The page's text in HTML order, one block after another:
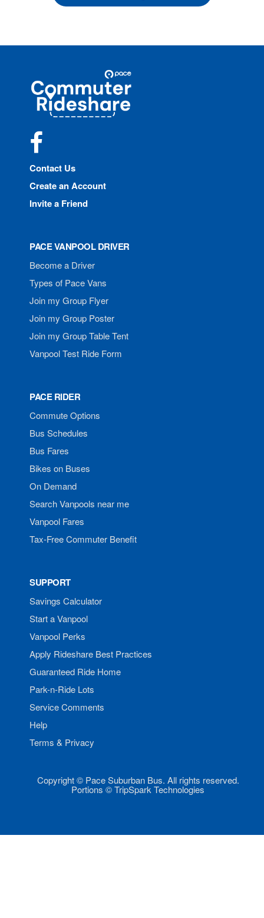
Commuter
Rideshare
Contact Us
Create an Account
Invite a Friend
PACE VANPOOL DRIVER
Become a Driver
Types of Pace Vans
Join my Group Flyer
Join my Group Poster
Join my Group Table Tent
Vanpool Test Ride Form
PACE RIDER
Commute Options
Bus Schedules
Bus Fares
Bikes on Buses
On Demand
Search Vanpools near me
Vanpool Fares
Tax-Free Commuter Benefit
SUPPORT
Savings Calculator
Start a Vanpool
Vanpool Perks
Apply Rideshare Best Practices
Guaranteed Ride Home
Park-n-Ride Lots
Service Comments
Help
Terms & Privacy
Copyright © Pace Suburban Bus. All rights reserved.
Portions © TripSpark Technologies